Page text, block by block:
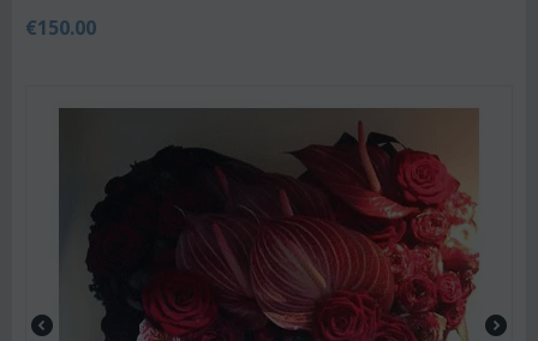
€150.00